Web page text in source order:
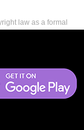
law as a formal
by copyright law,
works that is,